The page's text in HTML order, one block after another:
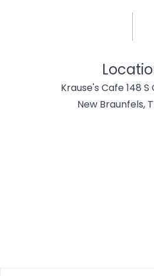
Krause's Cafe 148
New Braunfels,